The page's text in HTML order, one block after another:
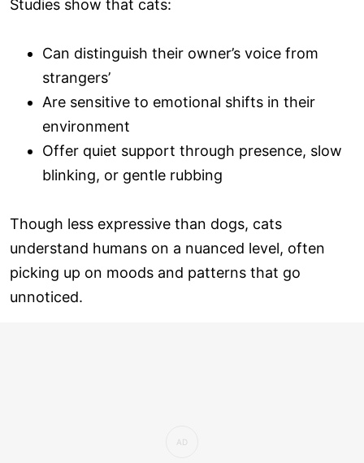
Studies show that cats:
Can distinguish their owner’s voice from
strangers’
Are sensitive to emotional shifts in their
environment
Offer quiet support through presence, slow
blinking, or gentle rubbing
Though less expressive than dogs, cats
understand humans on a nuanced level, often
picking up on moods and patterns that go
unnoticed.